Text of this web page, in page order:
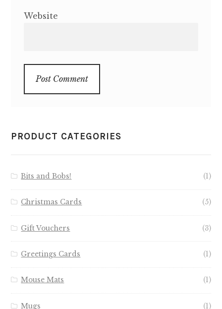
Website
PRODUCT CATEGORIES
Bits and Bobs! (1)
Christmas Cards (5)
Gift Vouchers (3)
Greetings Cards (1)
Mouse Mats (1)
Mugs (1)